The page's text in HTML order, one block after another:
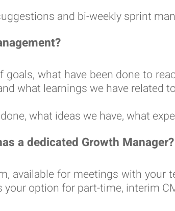
and bi-weekly sprint
what have been done to
what learnings we have related
what ideas we have, what
a dedicated Growth Manager?
available for meetings with your
option for part-time, interim